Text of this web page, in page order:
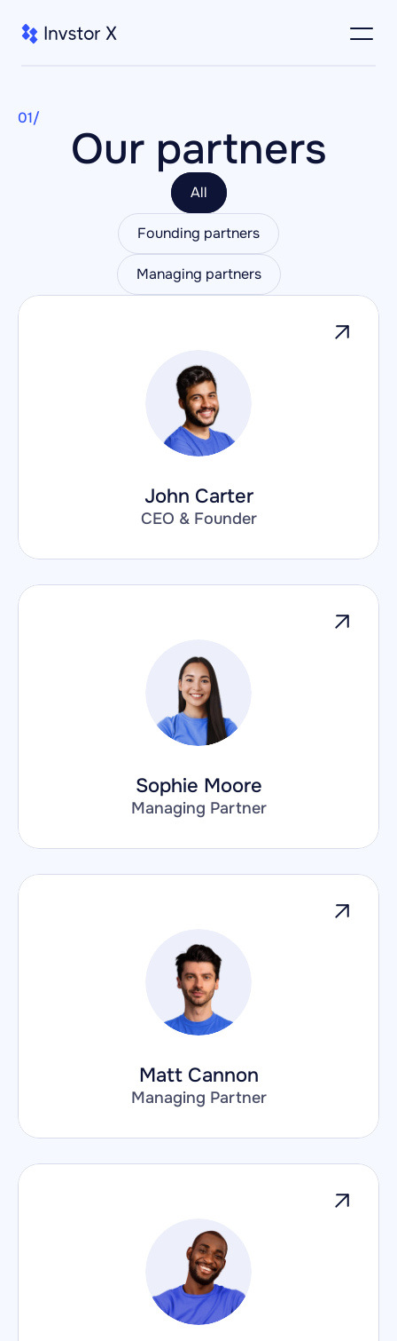
01/
Our partners
All
Founding partners
Managing partners
John Carter
CEO & Founder
Sophie Moore
Managing Partner
Matt Cannon
Managing Partner